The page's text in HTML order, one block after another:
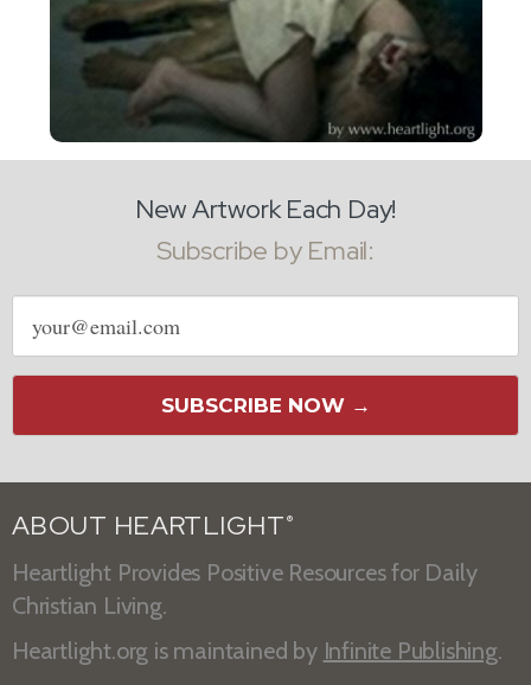
New Artwork Each Day!
Subscribe by Email:
Email
address
SUBSCRIBE NOW →
ABOUT HEARTLIGHT ®
Heartlight Provides Positive Resources for Daily
Christian Living.
Heartlight.org is maintained by Infinite Publishing.